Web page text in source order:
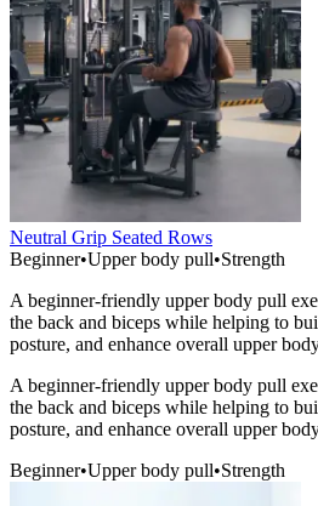
Neutral Grip Seated Rows
Beginner•Upper body pull•Strength
A beginner-friendly upper body pull
the back and biceps while helping to
posture, and enhance overall upper
A beginner-friendly upper body pull
the back and biceps while helping to
posture, and enhance overall upper
Beginner•Upper body pull•Strength